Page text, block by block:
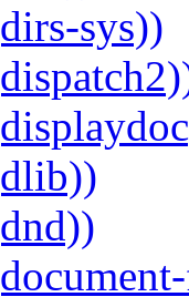
sys))